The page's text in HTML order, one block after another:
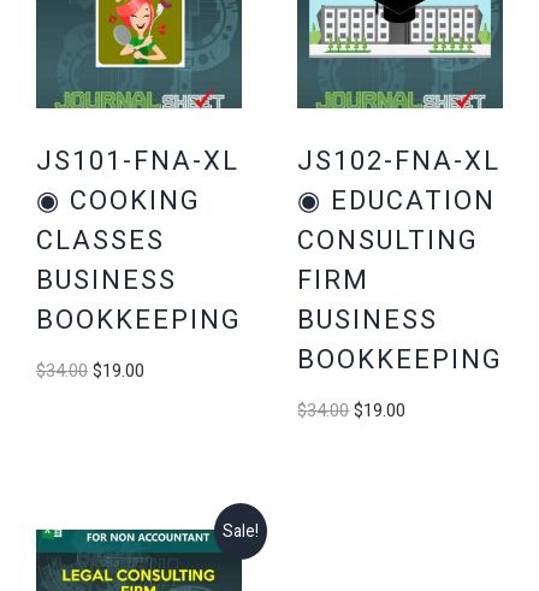
JS101-FNA-XL
◉ COOKING
CLASSES
BUSINESS
BOOKKEEPING
$34.00 Original
$19.00
JS102-FNA-XL
◉ EDUCATION
CONSULTING
FIRM
BUSINESS
BOOKKEEPING
$34.00 Original
$19.00
Sale!